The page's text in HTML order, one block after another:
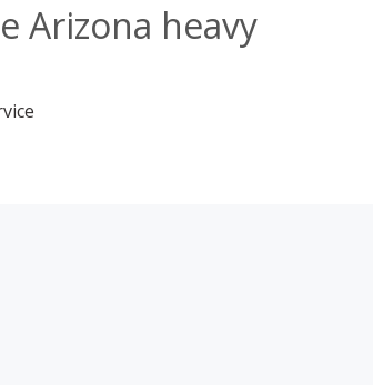
Arizona heavy